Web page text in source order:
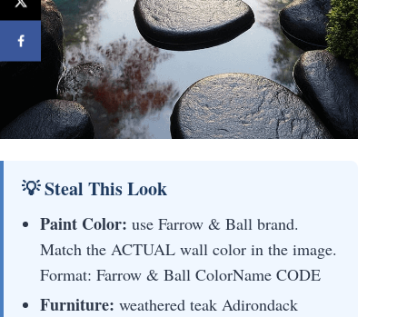
💡 Steal This Look
Paint Color: use Farrow & Ball brand.
Match the ACTUAL wall color in the image.
Format: Farrow & Ball ColorName CODE
Furniture: weathered teak Adirondack